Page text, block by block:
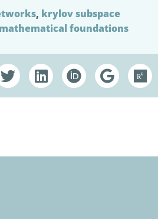
, krylov subspace
mathematical foundations